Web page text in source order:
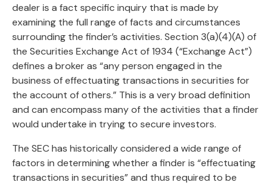
dealer is a fact specific inquiry that is made by
examining the full range of facts and circumstances
surrounding the finder’s activities. Section 3(a)(4)(A) of
the Securities Exchange Act of 1934 (“Exchange Act”)
defines a broker as “any person engaged in the
business of effectuating transactions in securities for
the account of others.” This is a very broad definition
and can encompass many of the activities that a finder
would undertake in trying to secure investors.
The SEC has historically considered a wide range of
factors in determining whether a finder is “effectuating
transactions in securities” and thus required to be